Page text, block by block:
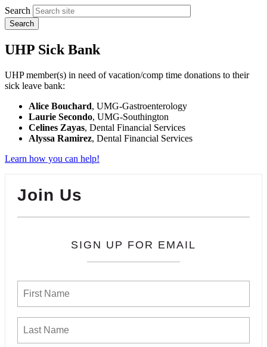
Search
UHP Sick Bank
UHP member(s) in need of vacation/comp time donations to their
sick leave bank:
Alice Bouchard, UMG-Gastroenterology
Laurie Secondo, UMG-Southington
Celines Zayas, Dental Financial Services
Alyssa Ramirez, Dental Financial Services
Learn how you can help!
Join Us
SIGN UP FOR EMAIL